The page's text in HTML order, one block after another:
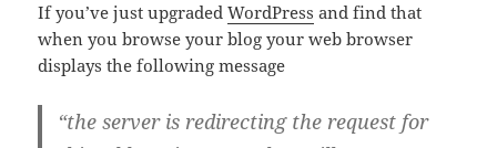
If you’ve just upgradedWordPress and find that
when you browse your blog your web browser
displays the following message
“the server is redirecting the request for